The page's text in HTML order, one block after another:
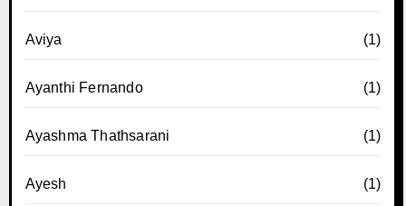
Aviya (1)
Ayanthi Fernando (1)
Ayashma Thathsarani (1)
Ayesh (1)